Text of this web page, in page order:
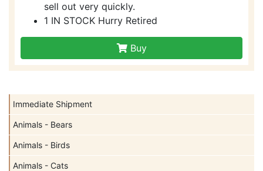
Immediate Shipment
Animals - Bears
Animals - Birds
Animals - Cats
sell out very quickly.
1 IN STOCK Hurry Retired
Buy